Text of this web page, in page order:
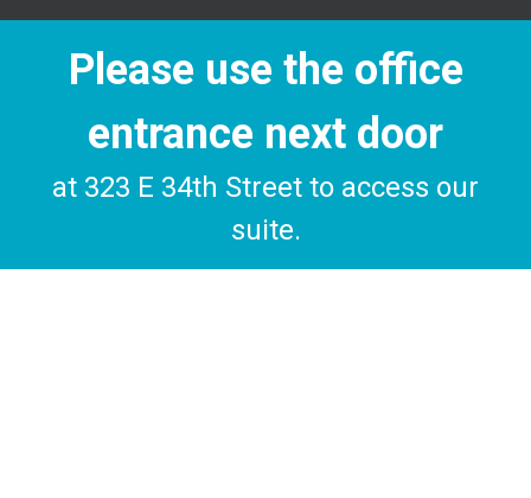
Please use the office
entrance next door
at 323 E 34th Street to access our
suite.